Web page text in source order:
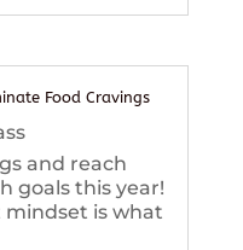
Food Cravings
and reach
goals this year!
is what